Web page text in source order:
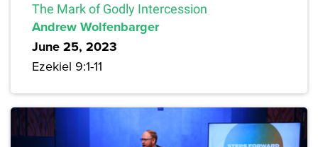
The Mark of Godly Intercession
Andrew Wolfenbarger
June 25, 2023
Ezekiel 9:1-11